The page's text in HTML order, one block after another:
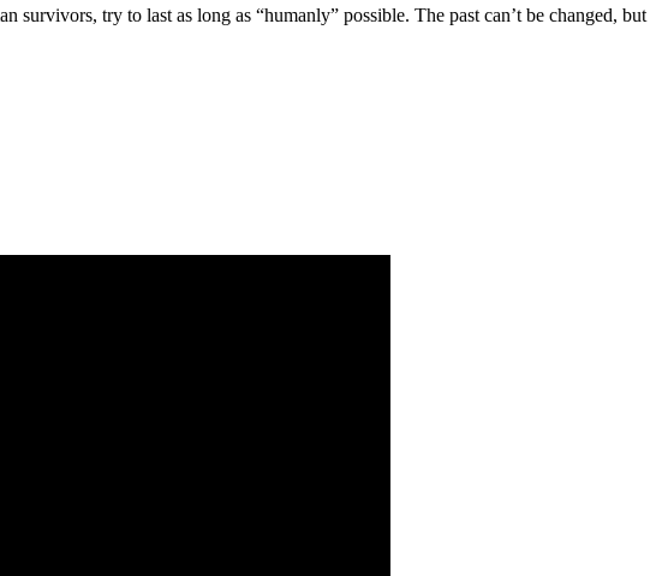
try to last as long as “humanly” possible. The past can’t be changed, but